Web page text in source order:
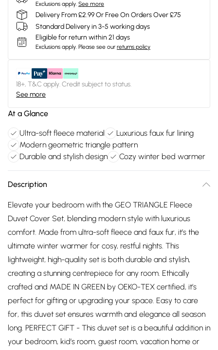
Exclusions apply. See more
Delivery From £2.99 Or Free On Orders Over £75
Standard Delivery in 3-5 working days
Eligible for return within 21 days
Exclusions apply. Please see our returns policy
18+, T&C apply. Credit subject to status.
See more
At a Glance
Ultra-soft fleece material
Luxurious faux fur lining
Modern geometric triangle pattern
Durable and stylish design
Cozy winter bed warmer
Description
Elevate your bedroom with the GEO TRIANGLE Fleece
Duvet Cover Set, blending modern style with luxurious
comfort. Made from ultra-soft fleece and faux fur, it’s the
ultimate winter warmer for cosy, restful nights. This
lightweight, high-quality set is both durable and stylish,
creating a stunning centrepiece for any room. Ethically
crafted and MADE IN GREEN by OEKO-TEX certified, it’s
perfect for gifting or upgrading your space. Easy to care
for, this duvet set ensures warmth and elegance all season
long. PERFECT GIFT - This duvet set is a beautiful addition in
your bedroom, kid’s room, guest room, vacation home or